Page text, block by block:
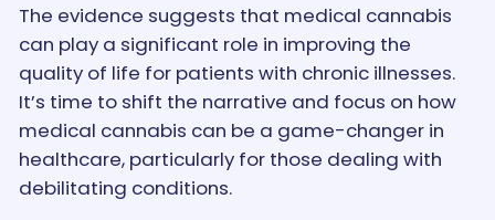
The evidence suggests that medical cannabis
can play a significant role in improving the
quality of life for patients with chronic illnesses.
It’s time to shift the narrative and focus on how
medical cannabis can be a game-changer in
healthcare, particularly for those dealing with
debilitating conditions.